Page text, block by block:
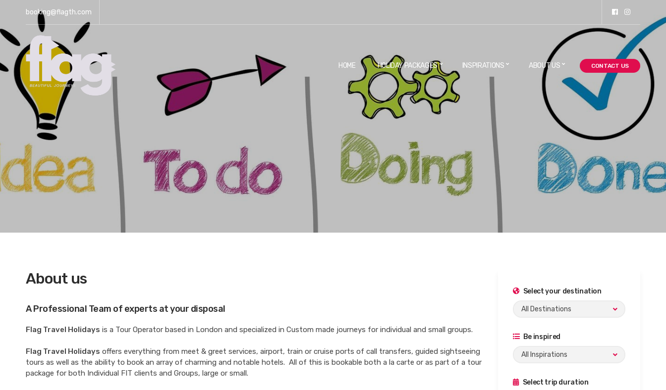
booking@flagth.com
HOME HOLIDAY PACKAGES INSPIRATIONS ABOUT US CONTACT US
About us
A Professional Team of experts at your disposal
Flag Travel Holidays is a Tour Operator based in London and specialized in Custom made journeys for individual and small groups.
Flag Travel Holidays offers everything from meet & greet services, airport, train or cruise ports of call transfers, guided sightseeing
tours as well as the ability to book an array of charming and notable hotels. All of this is bookable both a la carte or as part of a tour
package for both Individual FIT clients and Groups, large or small.
Select your destination
All Destinations
Be inspired
All Inspirations
Select trip duration